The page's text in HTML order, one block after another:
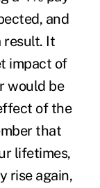
and
result. It
impact of
would be
of the
that
lifetimes,
rise again,